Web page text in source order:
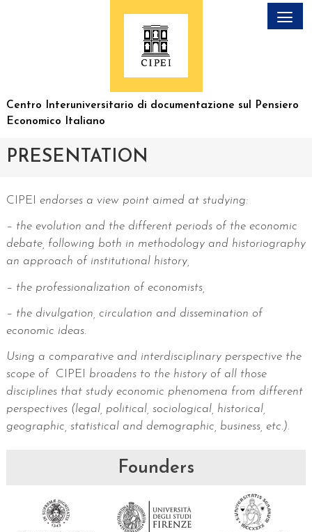
Centro Interuniversitario di documentazione sul
Pensiero
Economico Italiano
PRESENTATION
CIPEI endorses a view point aimed at studying:
– the evolution and the different periods of the economic
debate, following both in methodology and historiography
an approach of institutional history,
– the professionalization of economists,
– the divulgation, circulation and dissemination of
economic ideas.
Using a comparative and interdisciplinary perspective the
scope of
CIPEI broadens to the history of all those
disciplines that study economic phenomena from different
perspectives (legal, political, sociological, historical,
geographic, statistical and demographic, business, etc.).
Founders